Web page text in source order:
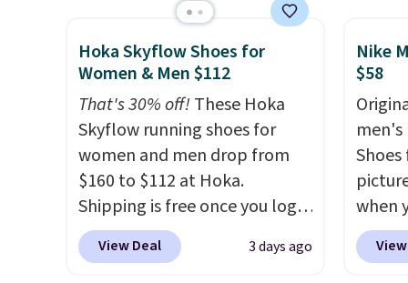
White/White/Orange Frost
color, but about three other
color options are available for
slightly more if that's more
your style. Shipping is free
when you're logged into your
Nike+ account and spend $50
or more.
This
we've
heel-
Hoka Skyflow Shoes for
Women & Men $112
That's 30% off!These Hoka
Skyflow running shoes for
women and men drop from
$160 to $112 at Hoka.
Shipping is free once you log
into your free Hoka account,
and new members may even
View Deal 3 days ago
Nike
$58
men's
when
at